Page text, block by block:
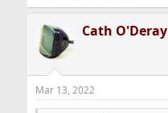
Cath O'Deray
Mar 13, 2022